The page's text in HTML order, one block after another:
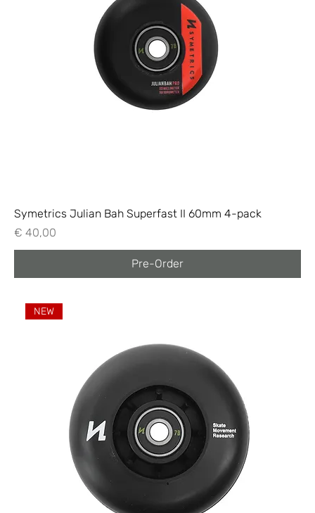
Symetrics Julian Bah Superfast II 60mm 4-pack
Price
€ 40,00
Pre-Order
NEW